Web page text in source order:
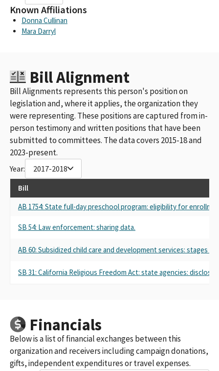
Known Affiliations
Donna Cullinan
Mara Darryl
Bill Alignment
Bill Alignments represents this person's position on
legislation and, where it applies, the organization they
were representing. These positions are captured from in-
person testimony and written positions that have been
submitted to committees. The data covers 2015-18 and
2023-present.
Year: 2017-2018
Bill
AB 1754: State full-day preschool program: eligibility for
SB 54: Law enforcement: sharing data.
AB 60: Subsidized child care and development services: stages of
SB 31: California Religious Freedom Act: state agencies:
Financials
Below is a list of financial exchanges between this
organization and receivers including campaign donations,
gifts, independent expenditures or travel expenses.